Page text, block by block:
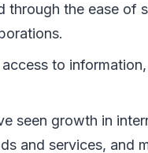
through the ease of
to
seen growth in
and services, and